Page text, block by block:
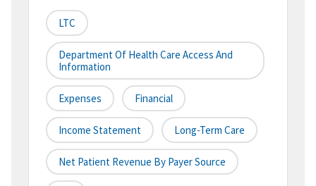
LTC
Department Of Health Care Access And
Information
Expenses Financial
Income Statement Long-Term Care
Net Patient Revenue By Payer Source